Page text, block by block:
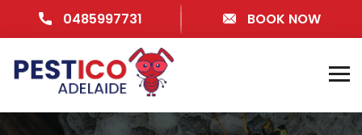
0485997731 BOOK NOW